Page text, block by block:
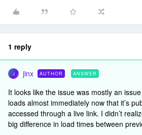
1 reply
J jinx AUTHOR ANSWER
It looks like the issue was mostly an
loads almost immediately now that it’s
accessed through a live link. I didn’t
big difference in load times between